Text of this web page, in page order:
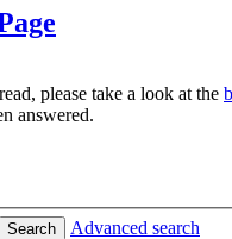
please take a look at the
answered.
Search
Advanced search